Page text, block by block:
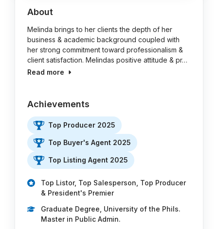
About
Melinda brings to her clients the depth of her
business & academic background coupled with
her strong commitment toward professionalism &
client satisfaction. Melindas positive attitude & pr…
Read more
Achievements
Top Producer 2025
Top Buyer's Agent 2025
Top Listing Agent 2025
Top Listor, Top Salesperson, Top Producer
& President's Premier
Graduate Degree, University of the Phils.
Master in Public Admin.